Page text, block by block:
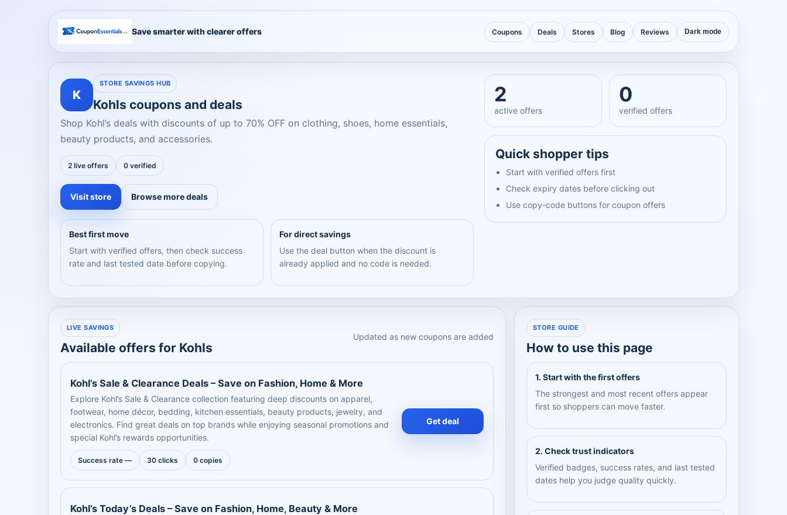
Save smarter with clearer offers Coupons Deals Stores Blog Reviews Dark mode
K
STORE SAVINGS HUB
Kohls coupons and deals
Shop Kohl’s deals with discounts of up to 70% OFF on clothing, shoes, home essentials,
beauty products, and accessories.
2 live offers 0 verified
Visit store Browse more deals
Best first move
Start with verified offers, then check success
rate and last tested date before copying.
For direct savings
Use the deal button when the discount is
already applied and no code is needed.
2
active offers
0
verified offers
Quick shopper tips
Start with verified offers first
Check expiry dates before clicking out
Use copy-code buttons for coupon offers
LIVE SAVINGS
Available offers for Kohls
Updated as new coupons are added
Kohl’s Sale & Clearance Deals – Save on Fashion, Home & More
Explore Kohl’s Sale & Clearance collection featuring deep discounts on apparel,
footwear, home décor, bedding, kitchen essentials, beauty products, jewelry, and
electronics. Find great deals on top brands while enjoying seasonal promotions and
special Kohl’s rewards opportunities.
Success rate — 30 clicks 0 copies
Get deal
Kohl’s Today’s Deals – Save on Fashion, Home, Beauty & More
STORE GUIDE
How to use this page
1. Start with the first offers
The strongest and most recent offers appear
first so shoppers can move faster.
2. Check trust indicators
Verified badges, success rates, and last tested
dates help you judge quality quickly.